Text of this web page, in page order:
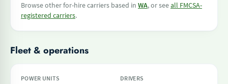
Browse other for-hire carriers based in WA, or seeall FMCSA-
registered carriers.
Fleet & operations
POWER UNITS DRIVERS